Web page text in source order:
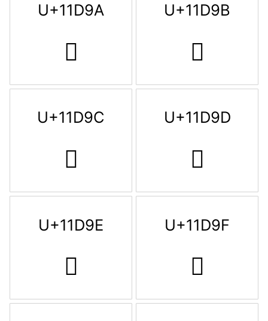
U+11D9A
𑶚
U+11D9B
𑶛
U+11D9C
𑶜
U+11D9D
𑶝
U+11D9E
𑶞
U+11D9F
𑶟